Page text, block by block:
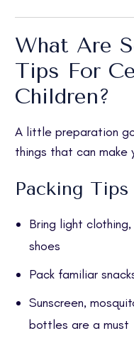
What Are
Tips For
Children?
A little preparation
things that can make
Packing Tips
Bring light
shoes
Pack familiar
Sunscreen,
bottles are a must